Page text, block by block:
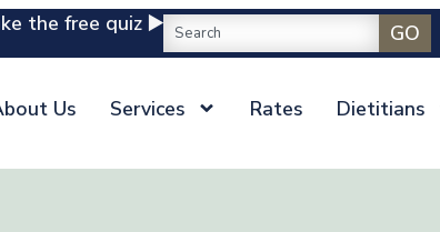
the free quiz ▶️ GO
Us Services Rates Dietitians